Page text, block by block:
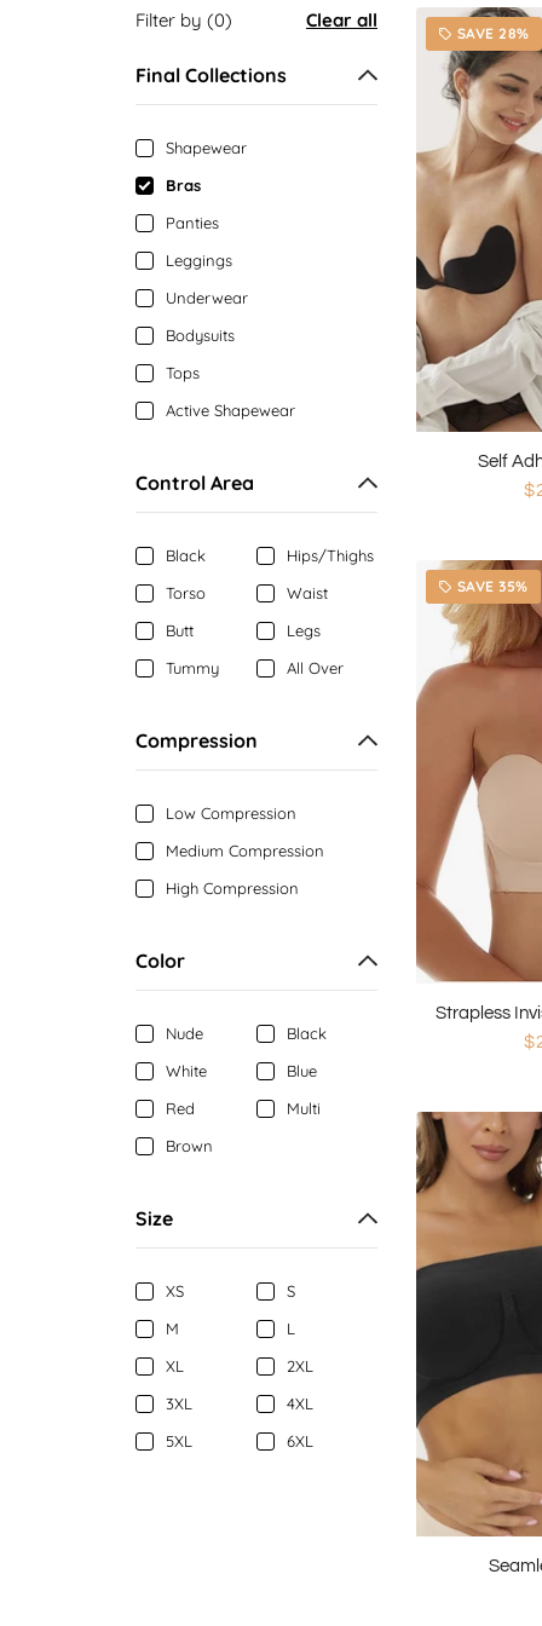
Filter by (0) Clear all
Final Collections
Shapewear
Bras
Panties
Leggings
Underwear
Bodysuits
Tops
Active Shapewear
Control Area
Black
Hips/Thighs
Torso
Waist
Butt
Legs
Tummy
All Over
Compression
Low Compression
Medium Compression
High Compression
Color
Nude
Black
White
Blue
Red
Multi
Brown
Size
XS
S
M
L
XL
2XL
3XL
4XL
5XL
6XL
local_offer SAVE 28%
Self
local_offer SAVE 35%